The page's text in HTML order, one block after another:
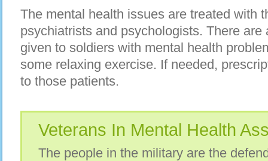
The mental health issues are treated with
psychiatrists and psychologists. There
given to soldiers with mental health
some relaxing exercise. If needed,
to those patients.
Veterans In Mental Health
The people in the military are the